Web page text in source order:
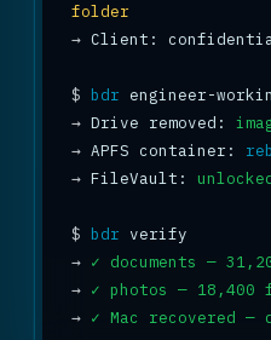
folder
→ Client: confidential
$ bdr
→ Drive removed:
→ APFS container:
→ FileVault:
$ bdr
→ ✓ documents —
→ ✓ photos — 18,400
→ ✓ Mac recovered —